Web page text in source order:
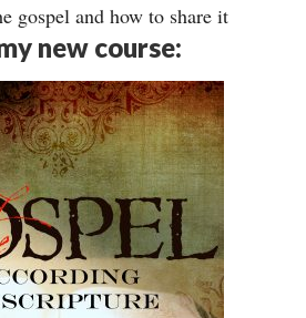
gospel and how to share it
new course: